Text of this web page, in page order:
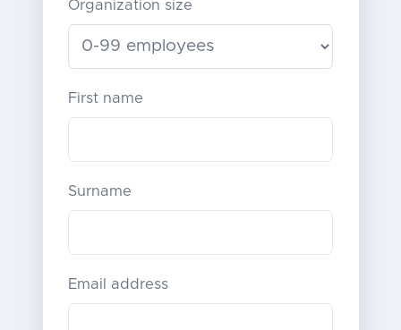
Organization size
First name
Surname
Email address